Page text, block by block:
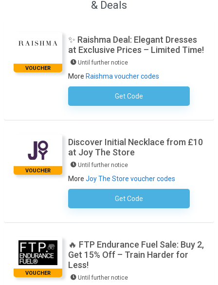
& Deals
VOUCHER
✨ Raishma Deal: Elegant Dresses
at Exclusive Prices – Limited Time!
Until further notice
More Raishma voucher codes
Get CodeNo Code Required
VOUCHER
Discover Initial Necklace from £10
at Joy The Store
Until further notice
More Joy The Store voucher codes
Get CodeNo Code Necessary
VOUCHER
🔥 FTP Endurance Fuel Sale: Buy 2,
Get 15% Off – Train Harder for
Less!
Until further notice